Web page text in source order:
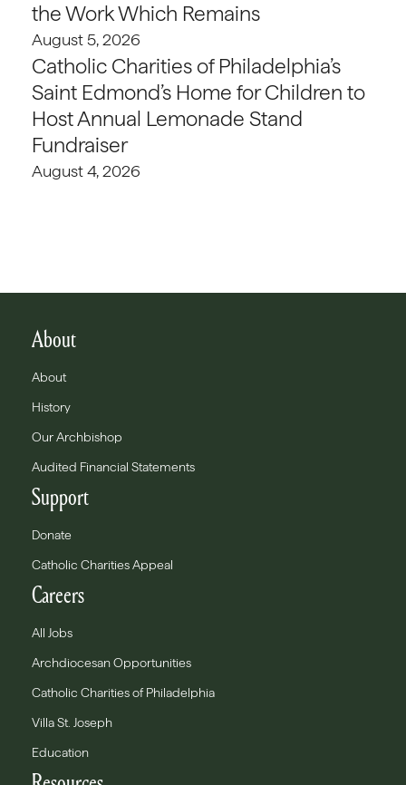
the Work Which Remains
August 5, 2026
Catholic Charities of Philadelphia’s
Saint Edmond’s Home for Children to
Host Annual Lemonade Stand
Fundraiser
August 4, 2026
About
About
History
Our Archbishop
Audited Financial Statements
Support
Donate
Catholic Charities Appeal
Careers
All Jobs
Archdiocesan Opportunities
Catholic Charities of Philadelphia
Villa St. Joseph
Education